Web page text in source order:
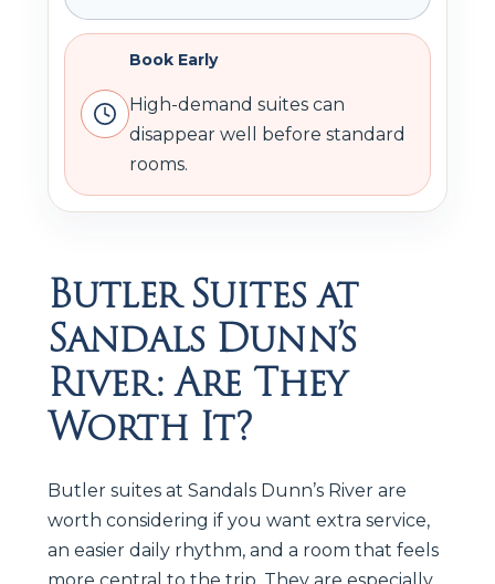
Book Early
High-demand suites can
disappear well before standard
rooms.
Butler Suites at
Sandals Dunn’s
River: Are They
Worth It?
Butler suites at Sandals Dunn’s River are
worth considering if you want extra service,
an easier daily rhythm, and a room that feels